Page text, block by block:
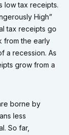
low tax receipts.
High”
tax receipts go
from the early
a recession. As
grow from a
borne by
less
So far,